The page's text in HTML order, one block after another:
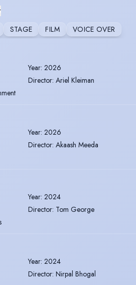
STAGE FILM VOICE OVER
Year: 2026
Director: Ariel Kleiman
Year: 2026
Director: Akaash Meeda
Year: 2024
Director: Tom George
Year: 2024
Director: Nirpal Bhogal